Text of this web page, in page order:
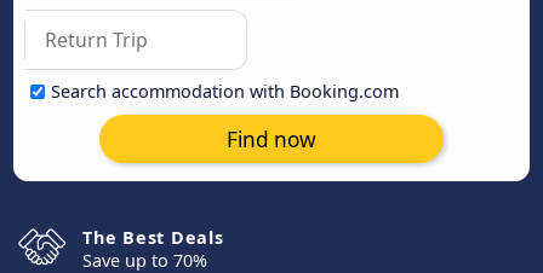
Search accommodation with Booking.com
Find now
The Best Deals
Save up to 70%